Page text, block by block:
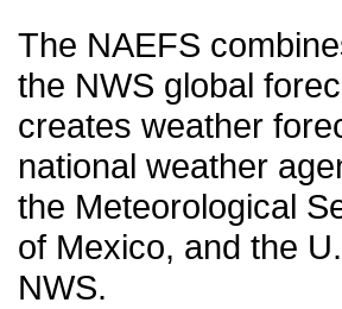
The NAEFS
the NWS global
creates weather
national weather
the Meteorological
of Mexico, and the
NWS.